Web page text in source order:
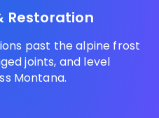
Restoration
past the alpine frost
joints, and level
Montana.